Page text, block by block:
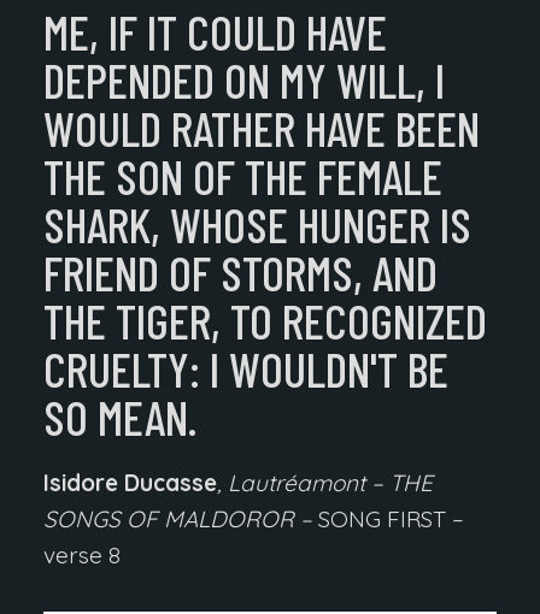
ME, IF IT COULD HAVE
DEPENDED ON MY WILL, I
WOULD RATHER HAVE BEEN
THE SON OF THE FEMALE
SHARK, WHOSE HUNGER IS
FRIEND OF STORMS, AND
THE TIGER, TO RECOGNIZED
CRUELTY: I WOULDN'T BE
SO MEAN.
Isidore Ducasse, Lautréamont – THE
SONGS OF MALDOROR – SONG FIRST –
verse 8